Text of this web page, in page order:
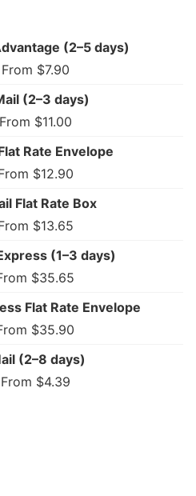
(2–5 days)
From $7.90
(2–3 days)
From $11.00
Rate Envelope
$12.90
Flat Rate Box
$13.65
(1–3 days)
$35.65
Flat Rate Envelope
$35.90
(2–8 days)
From $4.39